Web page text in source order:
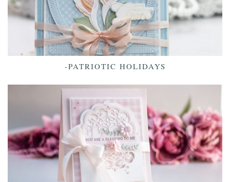
-PATRIOTIC HOLIDAYS